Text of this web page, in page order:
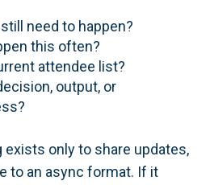
need to happen?
this often?
attendee list?
output, or
exists only to share updates,
to an async format. If it